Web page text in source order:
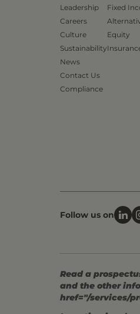
Leadership
Careers
Culture
Sustainability
News
Contact Us
Compliance
Fixed
Equity
Follow us on
Read a
and the other
href="/services/